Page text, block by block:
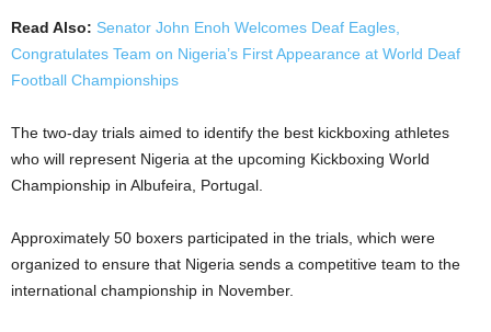
Read Also: Senator John Enoh Welcomes Deaf Eagles,
Congratulates Team on Nigeria’s First Appearance at World Deaf
Football Championships
The two-day trials aimed to identify the best kickboxing athletes
who will represent Nigeria at the upcoming Kickboxing World
Championship in Albufeira, Portugal.
Approximately 50 boxers participated in the trials, which were
organized to ensure that Nigeria sends a competitive team to the
international championship in November.